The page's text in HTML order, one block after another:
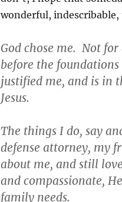
wonderful,
God chose me. Not
before the
justified me, and is in
Jesus.
The things I do, say
defense attorney, my
about me, and still
and compassionate,
family needs.